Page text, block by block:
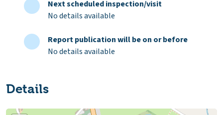
Next scheduled inspection/visit
No details available
Report publication will be on or before
No details available
Details